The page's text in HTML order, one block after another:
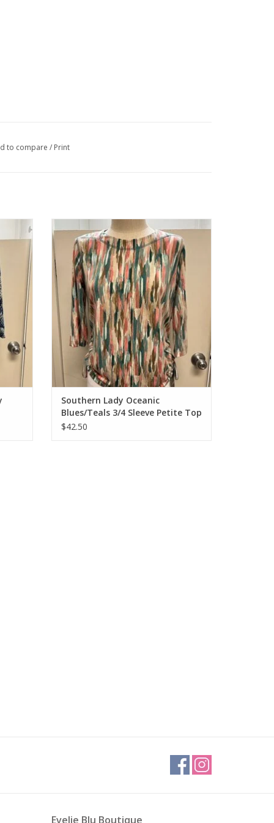
to compare/ Print
Southern Lady Oceanic Blues/Teals 3/4
Sleeve Petite Top
ADD TO CART
Southern Lady Oceanic
Blues/Teals 3/4 Sleeve Petite Top
$42.50
Evelie Blu Boutique